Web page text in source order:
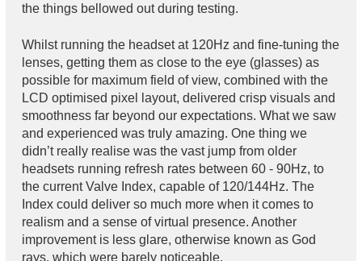
the things bellowed out during testing.
Whilst running the headset at 120Hz and fine-tuning the
lenses, getting them as close to the eye (glasses) as
possible for maximum field of view, combined with the
LCD optimised pixel layout, delivered crisp visuals and
smoothness far beyond our expectations. What we saw
and experienced was truly amazing. One thing we
didn’t really realise was the vast jump from older
headsets running refresh rates between 60 - 90Hz, to
the current Valve Index, capable of 120/144Hz. The
Index could deliver so much more when it comes to
realism and a sense of virtual presence. Another
improvement is less glare, otherwise known as God
rays, which were barely noticeable.